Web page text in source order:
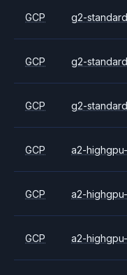
GCP g2-
GCP g2-
GCP g2-
GCP a2-
GCP a2-
GCP a2-